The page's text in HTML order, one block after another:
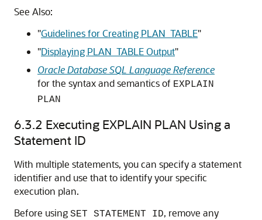
See Also:
"Guidelines for Creating PLAN_TABLE"
"Displaying PLAN_TABLE Output"
Oracle Database SQL Language Reference
for the syntax and semantics of EXPLAIN
PLAN
6.3.2 Executing EXPLAIN PLAN Using a
Statement ID
With multiple statements, you can specify a statement
identifier and use that to identify your specific
execution plan.
Before using SET STATEMENT ID, remove any